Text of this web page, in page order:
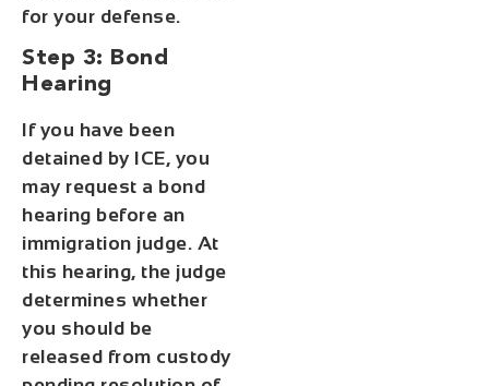
for your defense.
Step 3: Bond
Hearing
If you have been
detained by ICE, you
may request a bond
hearing before an
immigration judge. At
this hearing, the judge
determines whether
you should be
released from custody